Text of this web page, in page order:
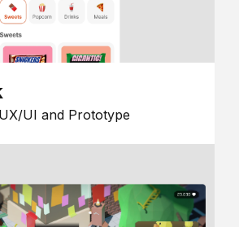
UI and Prototype